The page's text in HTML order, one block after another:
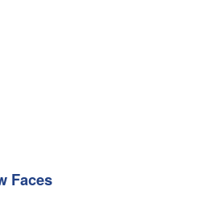
Faces